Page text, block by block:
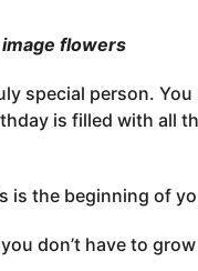
flowers
special person.
is filled with all
is the beginning of
don’t have to